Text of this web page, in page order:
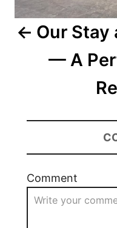
Our Stay
— A
Comment